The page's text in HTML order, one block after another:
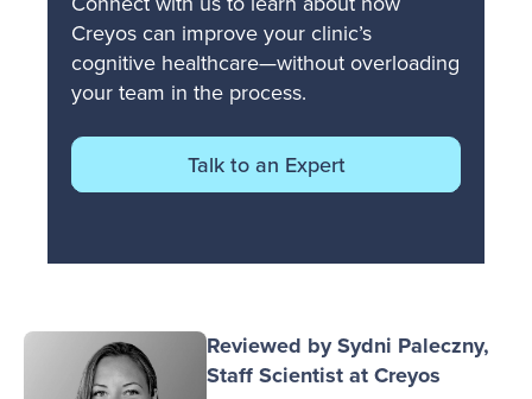
Creyos can improve your clinic’s
cognitive healthcare—without overloading
your team in the process.
Talk to an Expert
Reviewed by Sydni Paleczny,
Staff Scientist at Creyos